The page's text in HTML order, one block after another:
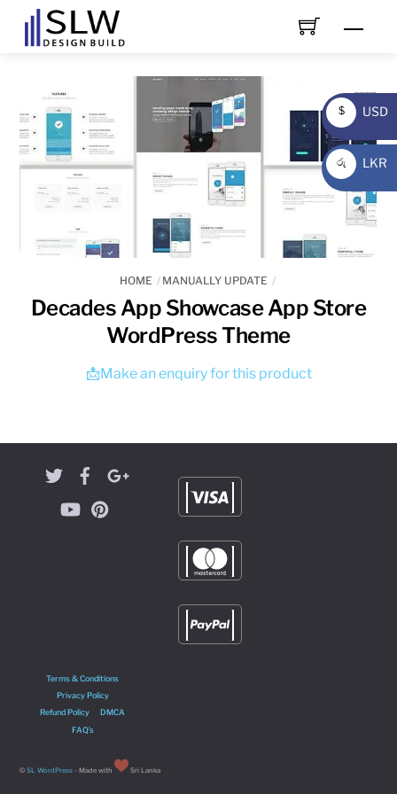
HOME MANUALLY UPDATE
Decades App Showcase App Store
WordPress Theme
📩Make an enquiry for this product
Terms & Conditions
Privacy Policy
Refund Policy
DMCA
FAQ’s
©SL WordPress - Made with Sri Lanka
$
USD
USD
රු
LKR
LKR